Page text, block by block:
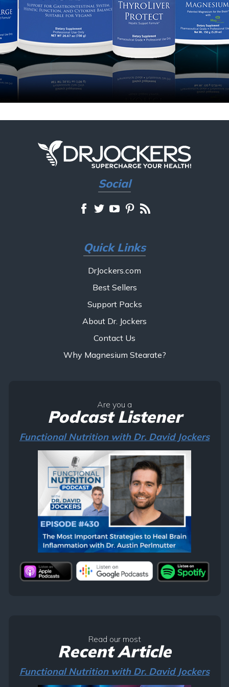
Social
Quick Links
DrJockers.com
Best Sellers
Support Packs
About Dr. Jockers
Contact Us
Why Magnesium Stearate?
Are you a
Podcast Listener
Functional Nutrition with Dr. David Jockers
Read our most
Recent Article
Functional Nutrition with Dr. David Jockers